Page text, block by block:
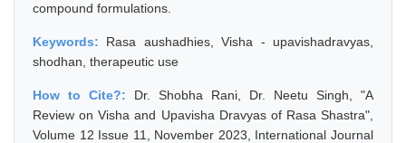
compound formulations.
Keywords: Rasa aushadhies, Visha - upavishadravyas,
shodhan, therapeutic use
How to Cite?: Dr. Shobha Rani, Dr. Neetu Singh, "A
Review on Visha and Upavisha Dravyas of Rasa Shastra",
Volume 12 Issue 11, November 2023, International Journal